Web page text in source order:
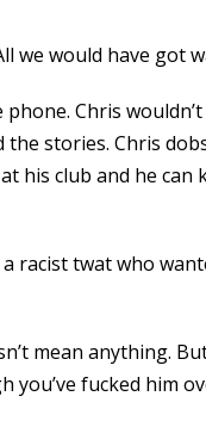
we would have got
phone. Chris
the stories. Chris
his club and he can
a racist twat who
mean anything.
fucked him